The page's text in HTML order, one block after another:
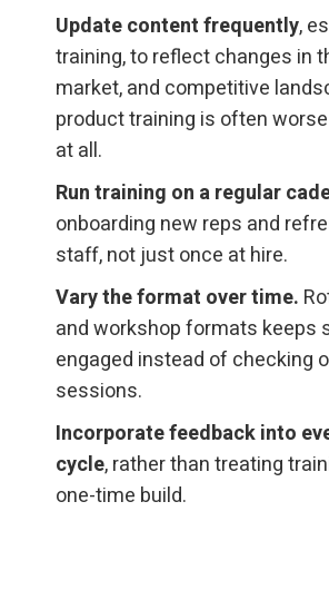
Update content frequently,
training, to reflect changes in
market, and competitive
product training is often
at all.
Run training on a regular
onboarding new reps and
staff, not just once at hire.
Vary the format over time.
and workshop formats keeps
engaged instead of checking
sessions.
Incorporate feedback into
cycle, rather than treating
one-time build.